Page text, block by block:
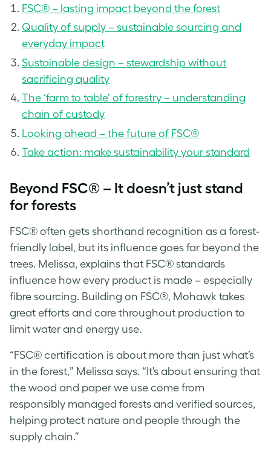
FSC® – lasting impact beyond the forest
Quality of supply – sustainable sourcing and
everyday impact
Sustainable design – stewardship without
sacrificing quality
The ‘farm to table’ of forestry – understanding
chain of custody
Looking ahead – the future of FSC®
Take action: make sustainability your standard
Beyond FSC® – It doesn’t just stand
for forests
FSC® often gets shorthand recognition as a forest-
friendly label, but its influence goes far beyond the
trees. Melissa, explains that FSC® standards
influence how every product is made – especially
fibre sourcing. Building on FSC®, Mohawk takes
great efforts and care throughout production to
limit water and energy use.
“FSC® certification is about more than just what’s
in the forest,” Melissa says. “It’s about ensuring that
the wood and paper we use come from
responsibly managed forests and verified sources,
helping protect nature and people through the
supply chain.”